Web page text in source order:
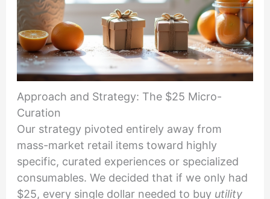
Approach and Strategy: The $25 Micro-
Curation
Our strategy pivoted entirely away from
mass-market retail items toward highly
specific, curated experiences or specialized
consumables. We decided that if we only had
$25, every single dollar needed to buy utility